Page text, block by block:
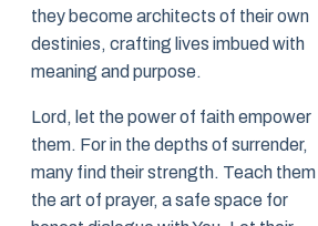
they become architects of their own
destinies, crafting lives imbued with
meaning and purpose.
Lord, let the power of faith empower
them. For in the depths of surrender,
many find their strength. Teach them
the art of prayer, a safe space for